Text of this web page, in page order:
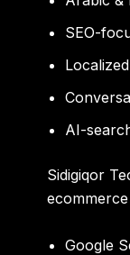
SEO-
AI-
Sidigiqor
Google